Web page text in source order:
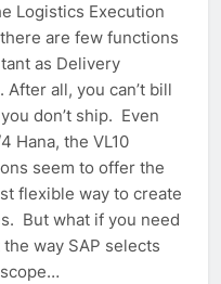
Logistics Execution
are few functions
as Delivery
After all, you can’t bill
don’t ship. Even
Hana, the VL10
seem to offer the
flexible way to create
But what if you need
way SAP selects